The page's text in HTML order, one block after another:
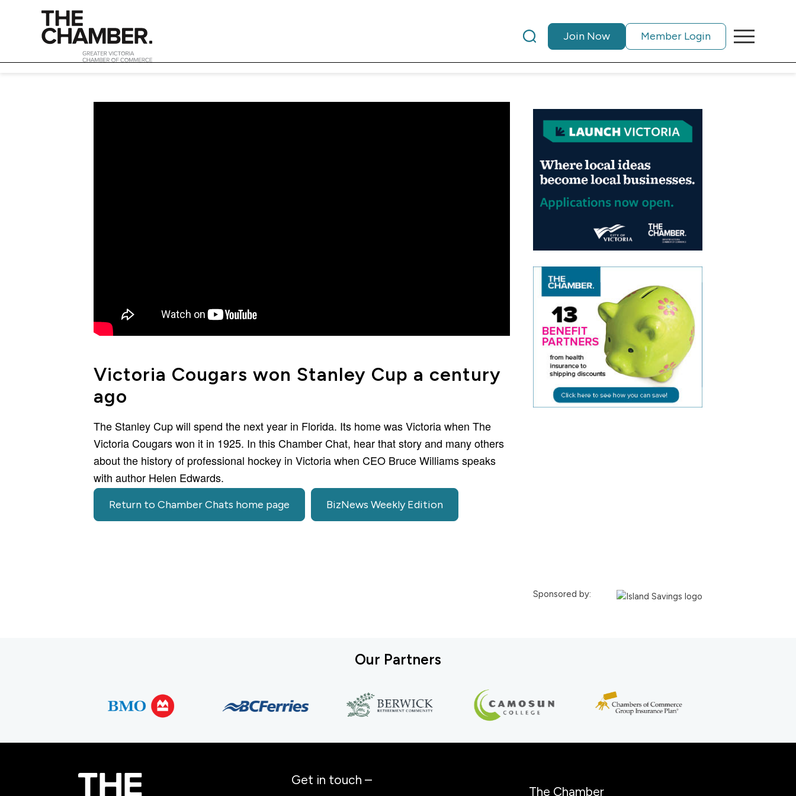
Join Now Member Login
Victoria Cougars won Stanley Cup a century
ago
The Stanley Cup will spend the next year in Florida. Its home was Victoria when The
Victoria Cougars won it in 1925. In this Chamber Chat, hear that story and many others
about the history of professional hockey in Victoria when CEO Bruce Williams speaks
with author Helen Edwards.
Return to Chamber Chats home page BizNews Weekly Edition
Sponsored by:
Our Partners
Get in touch –
The Chamber